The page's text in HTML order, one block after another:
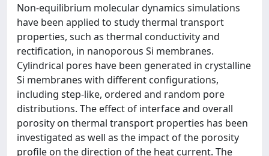
Non-equilibrium molecular dynamics simulations
have been applied to study thermal transport
properties, such as thermal conductivity and
rectification, in nanoporous Si membranes.
Cylindrical pores have been generated in crystalline
Si membranes with different configurations,
including step-like, ordered and random pore
distributions. The effect of interface and overall
porosity on thermal transport properties has been
investigated as well as the impact of the porosity
profile on the direction of the heat current. The